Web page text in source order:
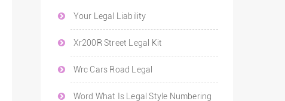
Your Legal Liability
Xr200R Street Legal Kit
Wrc Cars Road Legal
Word What Is Legal Style Numbering